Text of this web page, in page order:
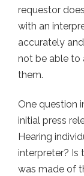
requestor
with an
accurately
not be able to
them.
One question
initial press
Hearing
interpreter? Is
was made of